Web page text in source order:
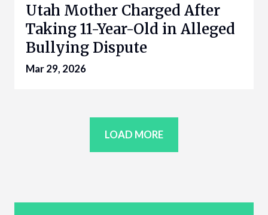
Utah Mother Charged After
Taking 11-Year-Old in Alleged
Bullying Dispute
Mar 29, 2026
LOAD MORE